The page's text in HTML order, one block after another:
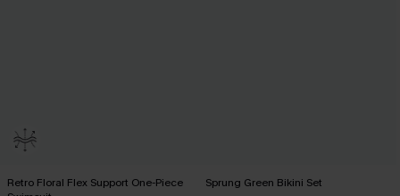
Retro Floral Flex Support One-Piece
Sprung Green Bikini Set